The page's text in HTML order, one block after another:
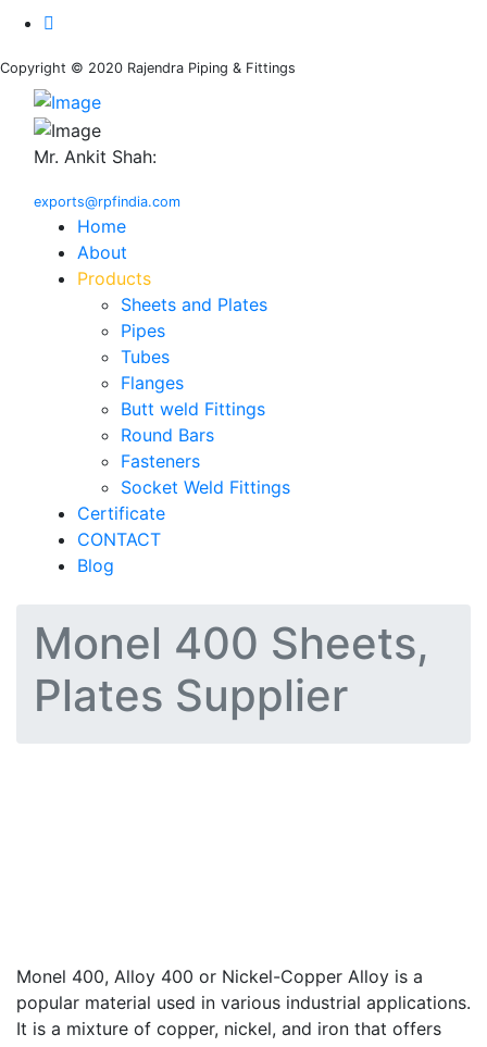
Copyright © 2020 Rajendra Piping & Fittings
Mr. Ankit Shah:
exports@rpfindia.com
Home
About
Products
Sheets and Plates
Pipes
Tubes
Flanges
Butt weld Fittings
Round Bars
Fasteners
Socket Weld Fittings
Certificate
CONTACT
Blog
Monel 400 Sheets,
Plates Supplier
Monel 400, Alloy 400 or Nickel-Copper Alloy is a
popular material used in various industrial applications.
It is a mixture of copper, nickel, and iron that offers